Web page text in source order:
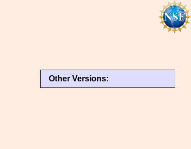
Other Versions: